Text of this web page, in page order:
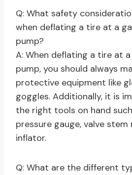
Q: What safety
when deflating a tire at a
pump?
A: When deflating a tire at
pump, you should always
protective equipment like
goggles. Additionally, it is
the right tools on hand
pressure gauge, valve
inflator.
Q: What are the different